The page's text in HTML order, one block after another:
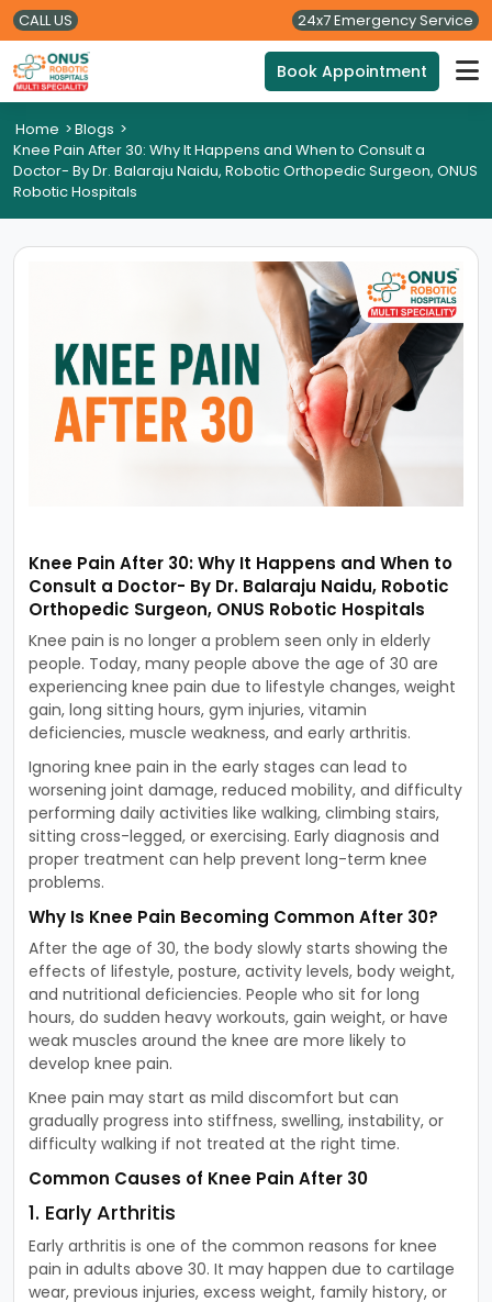
CALL US 24x7 Emergency Service
Book Appointment
Home >Blogs >
Knee Pain After 30: Why It Happens and When to Consult a
Doctor- By Dr. Balaraju Naidu, Robotic Orthopedic Surgeon, ONUS
Robotic Hospitals
Knee Pain After 30: Why It Happens and When to
Consult a Doctor- By Dr. Balaraju Naidu, Robotic
Orthopedic Surgeon, ONUS Robotic Hospitals
Knee pain is no longer a problem seen only in elderly
people. Today, many people above the age of 30 are
experiencing knee pain due to lifestyle changes, weight
gain, long sitting hours, gym injuries, vitamin
deficiencies, muscle weakness, and early arthritis.
Ignoring knee pain in the early stages can lead to
worsening joint damage, reduced mobility, and difficulty
performing daily activities like walking, climbing stairs,
sitting cross-legged, or exercising. Early diagnosis and
proper treatment can help prevent long-term knee
problems.
Why Is Knee Pain Becoming Common After 30?
After the age of 30, the body slowly starts showing the
effects of lifestyle, posture, activity levels, body weight,
and nutritional deficiencies. People who sit for long
hours, do sudden heavy workouts, gain weight, or have
weak muscles around the knee are more likely to
develop knee pain.
Knee pain may start as mild discomfort but can
gradually progress into stiffness, swelling, instability, or
difficulty walking if not treated at the right time.
Common Causes of Knee Pain After 30
1. Early Arthritis
Early arthritis is one of the common reasons for knee
pain in adults above 30. It may happen due to cartilage
wear, previous injuries, excess weight, family history, or